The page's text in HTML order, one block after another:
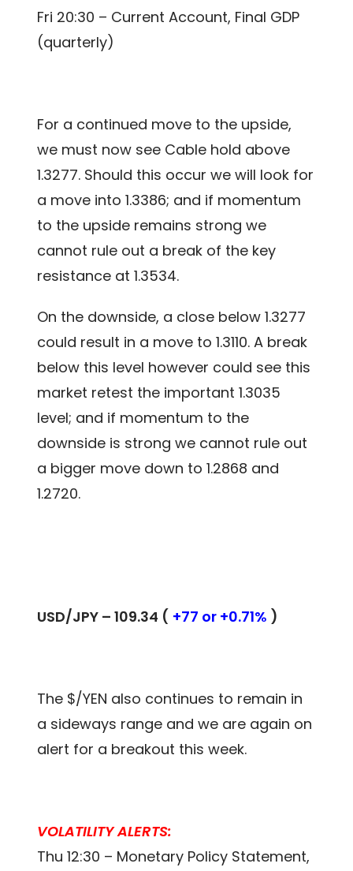
Fri 20:30 – Current Account, Final GDP
(quarterly)
For a continued move to the upside,
we must now see Cable hold above
1.3277. Should this occur we will look for
a move into 1.3386; and if momentum
to the upside remains strong we
cannot rule out a break of the key
resistance at 1.3534.
On the downside, a close below 1.3277
could result in a move to 1.3110. A break
below this level however could see this
market retest the important 1.3035
level; and if momentum to the
downside is strong we cannot rule out
a bigger move down to 1.2868 and
1.2720.
USD/JPY – 109.34 ( +77 or +0.71% )
The $/YEN also continues to remain in
a sideways range and we are again on
alert for a breakout this week.
VOLATILITY ALERTS:
Thu 12:30 – Monetary Policy Statement,